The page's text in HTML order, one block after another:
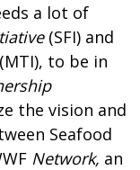
a lot of
(SFI) and
(MTI), to be in
the vision and
Seafood
Network, an